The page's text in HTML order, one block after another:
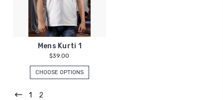
Mens Kurti 1
$39.00
CHOOSE OPTIONS
1 2